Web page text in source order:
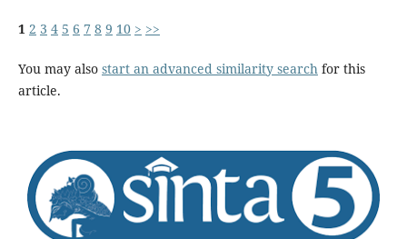
1 2 3 4 5 6 7 8 9 10 > >>
You may also start an advanced similarity searchfor this
article.